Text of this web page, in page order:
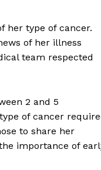
her type of cancer.
of her illness
team respected
2 and 5
of cancer
to share her
importance of